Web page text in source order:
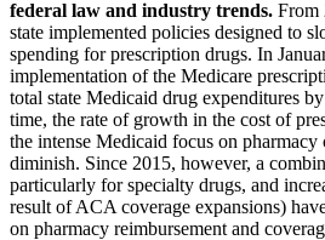
federal law and industry trends. From
state implemented policies designed to
spending for prescription drugs. In
implementation of the Medicare
total state Medicaid drug expenditures
time, the rate of growth in the cost of
the intense Medicaid focus on pharmacy
diminish. Since 2015, however, a
particularly for specialty drugs, and
result of ACA coverage expansions)
on pharmacy reimbursement and